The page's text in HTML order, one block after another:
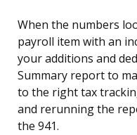
When the numbers
payroll item with an
your additions and
Summary report to
to the right tax
and rerunning the
the 941.